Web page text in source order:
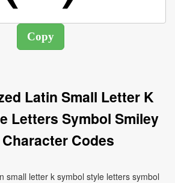
Latin Small Letter K
Letters Symbol Smiley
Codes
small letter k symbol style letters symbol